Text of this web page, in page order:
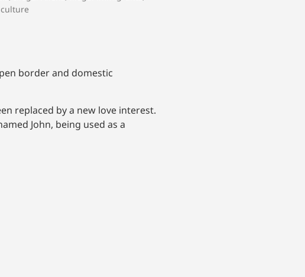
border and domestic
replaced by a new love interest.
John, being used as a